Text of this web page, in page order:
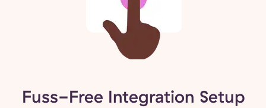
Fuss-Free Integration Setup